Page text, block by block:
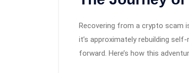
Recovering from a crypto scam
it’s approximately rebuilding
forward. Here’s how this